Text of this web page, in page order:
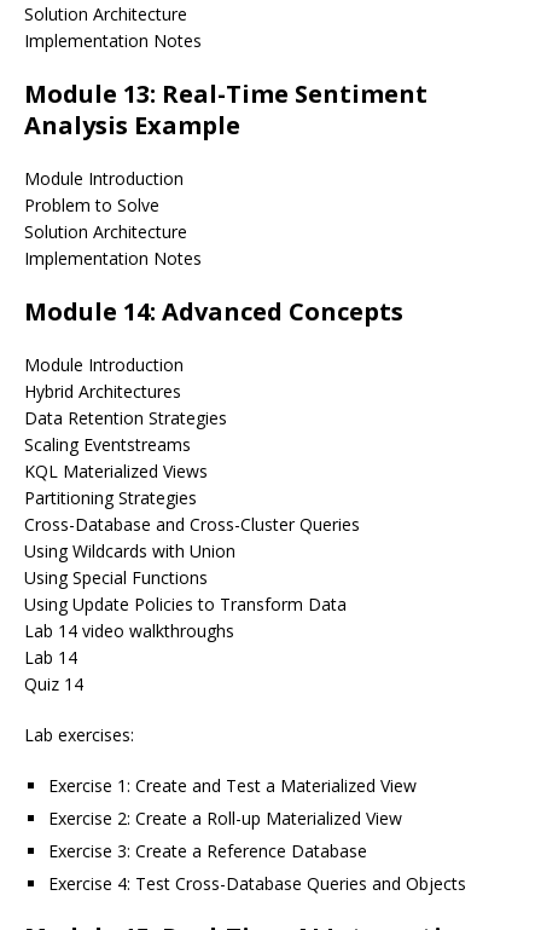
Solution Architecture
Implementation Notes
Module 13: Real-Time Sentiment
Analysis Example
Module Introduction
Problem to Solve
Solution Architecture
Implementation Notes
Module 14: Advanced Concepts
Module Introduction
Hybrid Architectures
Data Retention Strategies
Scaling Eventstreams
KQL Materialized Views
Partitioning Strategies
Cross-Database and Cross-Cluster Queries
Using Wildcards with Union
Using Special Functions
Using Update Policies to Transform Data
Lab 14 video walkthroughs
Lab 14
Quiz 14
Lab exercises:
Exercise 1: Create and Test a Materialized View
Exercise 2: Create a Roll-up Materialized View
Exercise 3: Create a Reference Database
Exercise 4: Test Cross-Database Queries and Objects